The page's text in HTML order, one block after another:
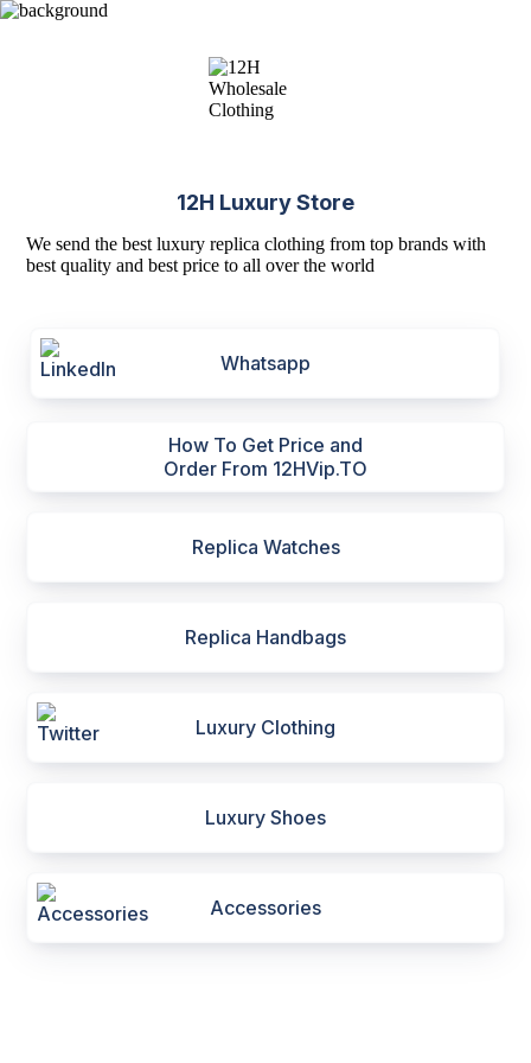
12H Luxury Store
We send the best luxury replica clothing from top brands with
best quality and best price to all over the world
Whatsapp
How To Get Price and
Order From 12HVip.TO
Replica Watches
Replica Handbags
Luxury Clothing
Luxury Shoes
Accessories